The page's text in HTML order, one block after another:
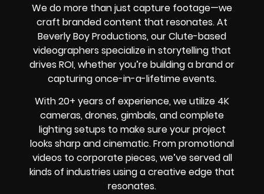
We do more than just capture footage—we
craft branded content that resonates. At
Beverly Boy Productions, our Clute-based
videographers specialize in storytelling that
drives ROI, whether you’re building a brand or
capturing once-in-a-lifetime events.
With 20+ years of experience, we utilize 4K
cameras, drones, gimbals, and complete
lighting setups to make sure your project
looks sharp and cinematic. From promotional
videos to corporate pieces, we’ve served all
kinds of industries using a creative edge that
resonates.